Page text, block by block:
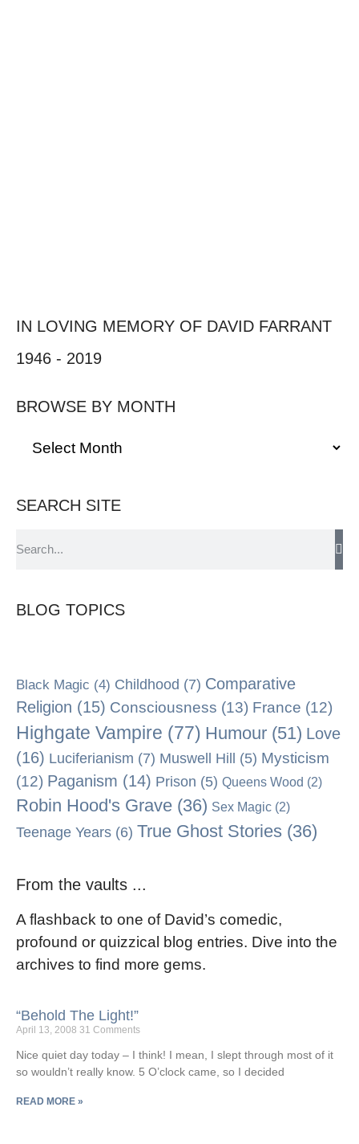
IN LOVING MEMORY OF DAVID FARRANT
1946 - 2019
BROWSE BY MONTH
SEARCH SITE
BLOG TOPICS
Black Magic (4) Childhood (7) Comparative
Religion (15) Consciousness (13) France (12)
Highgate Vampire (77) Humour (51) Love
(16) Luciferianism (7) Muswell Hill (5) Mysticism
(12) Paganism (14) Prison (5) Queens Wood (2)
Robin Hood's Grave (36) Sex Magic (2)
Teenage Years (6) True Ghost Stories (36)
From the vaults ...
A flashback to one of David’s comedic,
profound or quizzical blog entries. Dive into the
archives to find more gems.
“Behold The Light!”
April 13, 2008 31 Comments
Nice quiet day today – I think! I mean, I slept through most of it
so wouldn’t really know. 5 O’clock came, so I decided
READ MORE »